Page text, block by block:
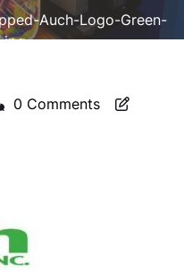
Auch-Logo-Green-
0 Comments